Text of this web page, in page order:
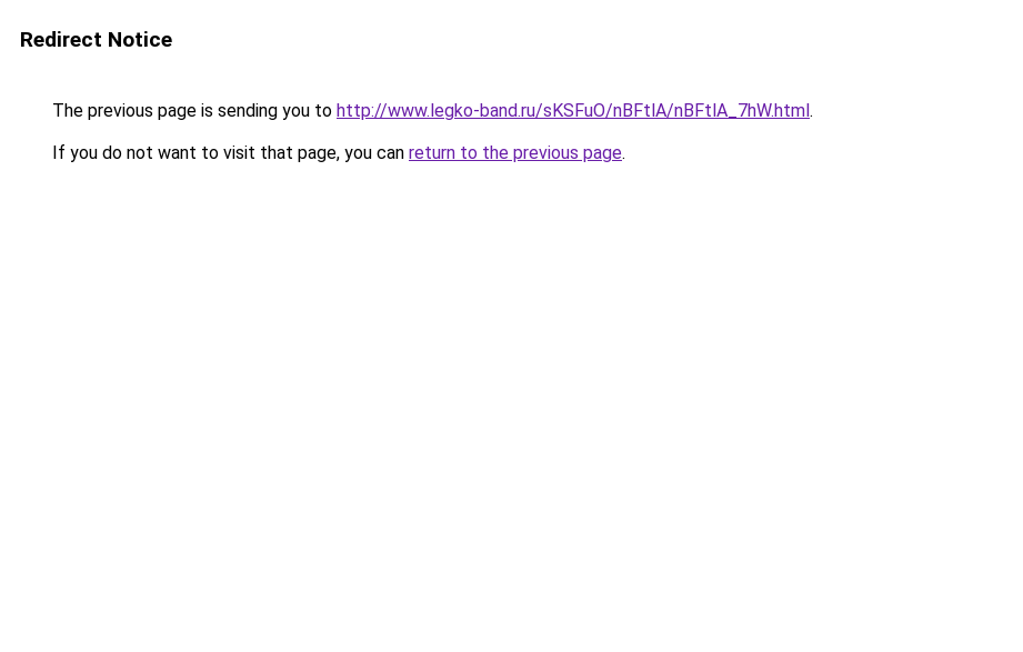
Redirect Notice
The previous page is sending you to http://www.legko-band.ru/sKSFuO/nBFtlA/nBFtlA_7hW.html.
If you do not want to visit that page, you can return to the previous page.